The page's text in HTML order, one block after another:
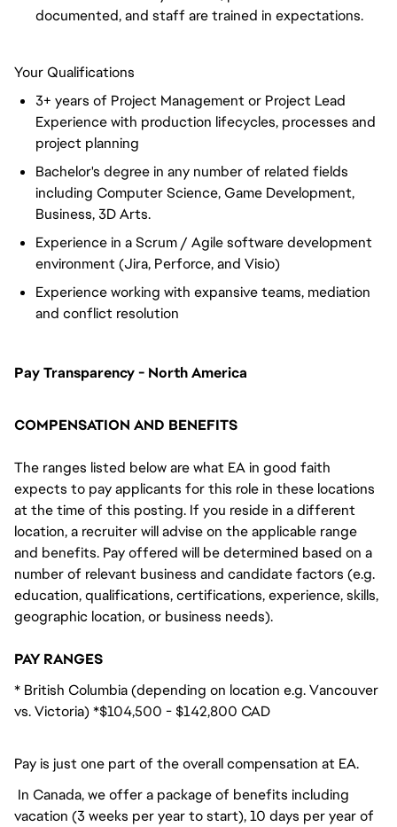
documented, and staff are trained in expectations.
Your Qualifications
3+ years of Project Management or Project Lead
Experience with production lifecycles, processes and
project planning
Bachelor's degree in any number of related fields
including Computer Science, Game Development,
Business, 3D Arts.
Experience in a Scrum / Agile software development
environment (Jira, Perforce, and Visio)
Experience working with expansive teams, mediation
and conflict resolution
Pay Transparency - North America
COMPENSATION AND BENEFITS
The ranges listed below are what EA in good faith
expects to pay applicants for this role in these locations
at the time of this posting. If you reside in a different
location, a recruiter will advise on the applicable range
and benefits. Pay offered will be determined based on a
number of relevant business and candidate factors (e.g.
education, qualifications, certifications, experience, skills,
geographic location, or business needs).
PAY RANGES
* British Columbia (depending on location e.g. Vancouver
vs. Victoria) *$104,500 - $142,800 CAD
Pay is just one part of the overall compensation at EA.
In Canada, we offer a package of benefits including
vacation (3 weeks per year to start), 10 days per year of